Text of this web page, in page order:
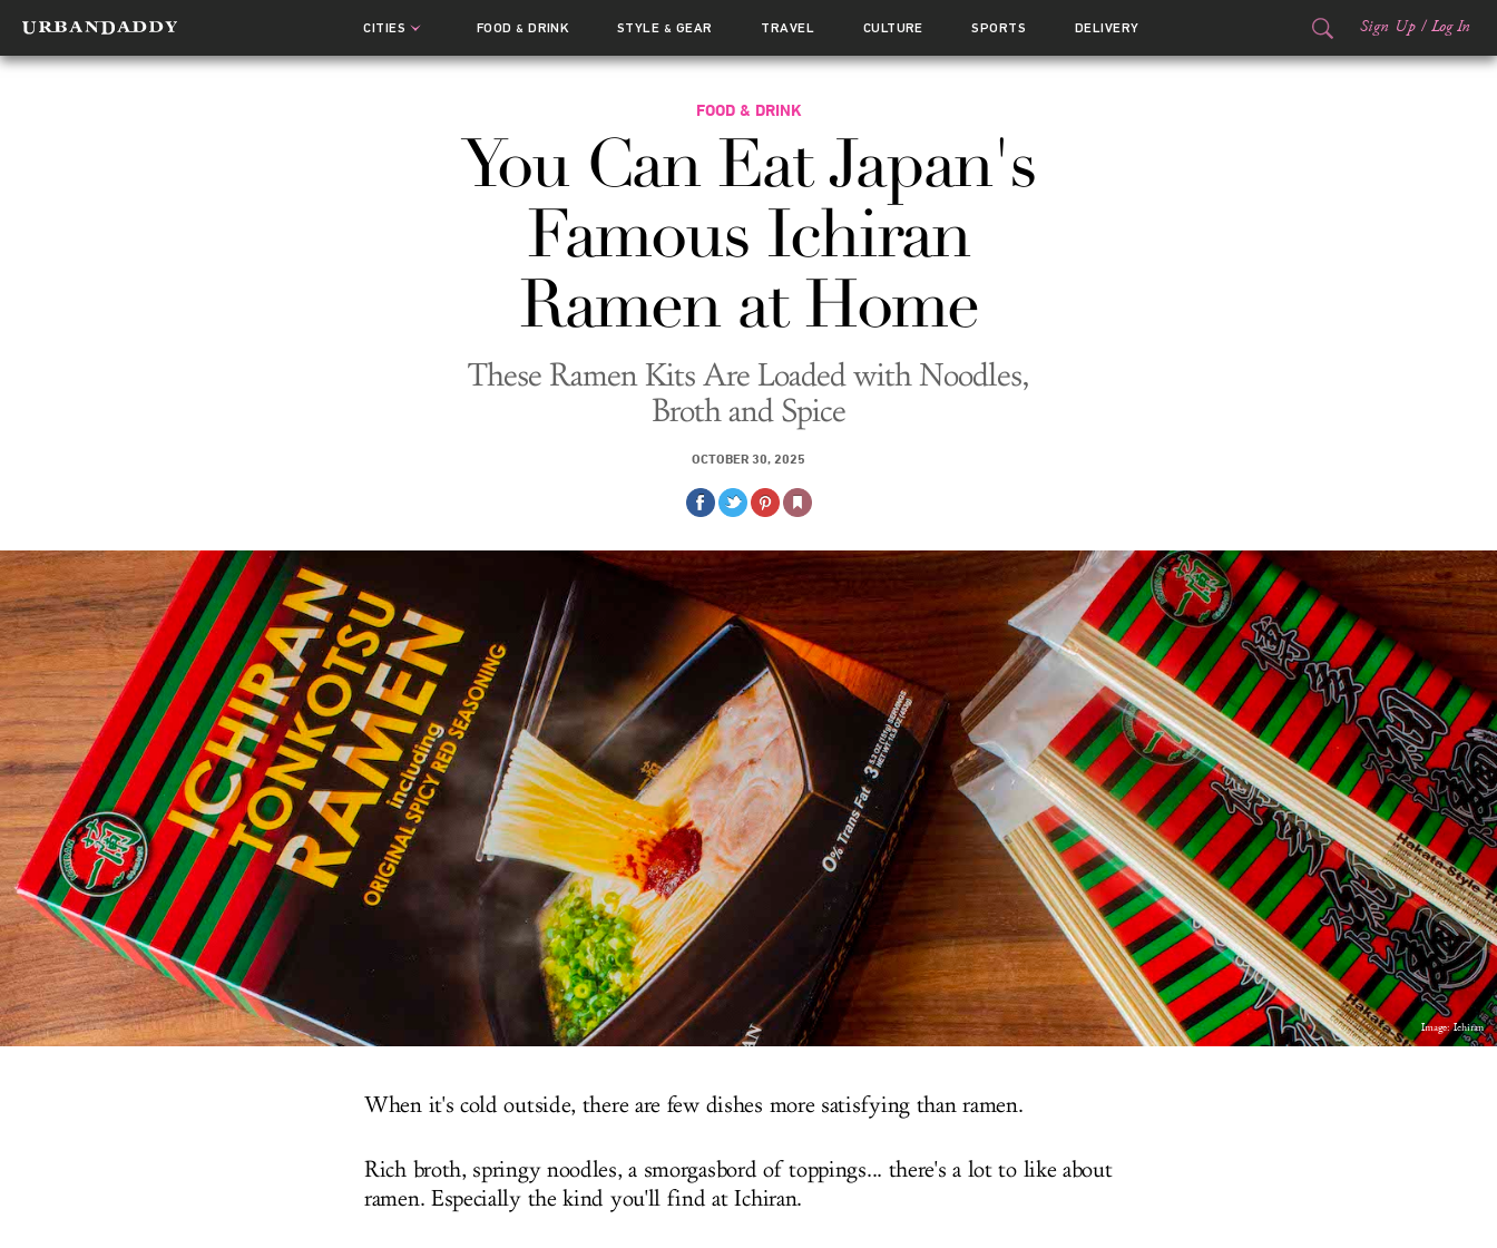
CITIES FOOD& DRINK STYLE & GEAR TRAVEL CULTURE SPORTS DELIVERY Sign Up / Log In
FOOD & DRINK
You Can Eat Japan's
Famous Ichiran
Ramen at Home
These Ramen Kits Are Loaded with Noodles,
Broth and Spice
OCTOBER 30, 2025
Image: Ichiran
When it's cold outside, there are few dishes more satisfying than ramen.
Rich broth, springy noodles, a smorgasbord of toppings... there's a lot to like about
ramen. Especially the kind you'll find at Ichiran.